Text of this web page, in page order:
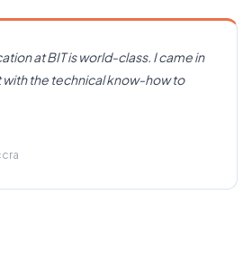
at BIT is world-class. I came in
with the technical know-how to